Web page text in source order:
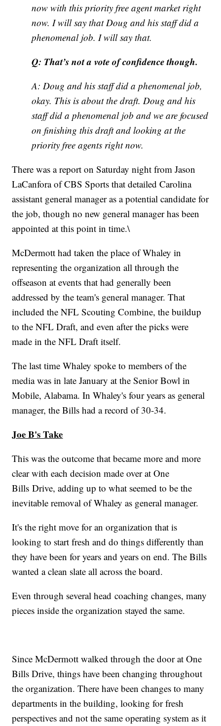
now with this priority free agent market right
now. I will say that Doug and his staff did a
phenomenal job. I will say that.
Q: That’s not a vote of confidence though.
A: Doug and his staff did a phenomenal job,
okay. This is about the draft. Doug and his
staff did a phenomenal job and we are focused
on finishing this draft and looking at the
priority free agents right now.
There was a report on Saturday night from Jason
LaCanfora of CBS Sports that detailed Carolina
assistant general manager as a potential candidate for
the job, though no new general manager has been
appointed at this point in time.\
McDermott had taken the place of Whaley in
representing the organization all through the
offseason at events that had generally been
addressed by the team's general manager. That
included the NFL Scouting Combine, the buildup
to the NFL Draft, and even after the picks were
made in the NFL Draft itself.
The last time Whaley spoke to members of the
media was in late January at the Senior Bowl in
Mobile, Alabama. In Whaley's four years as general
manager, the Bills had a record of 30-34.
Joe B's Take
This was the outcome that became more and more
clear with each decision made over at One
Bills Drive, adding up to what seemed to be the
inevitable removal of Whaley as general manager.
It's the right move for an organization that is
looking to start fresh and do things differently than
they have been for years and years on end. The Bills
wanted a clean slate all across the board.
Even through several head coaching changes, many
pieces inside the organization stayed the same.
Since McDermott walked through the door at One
Bills Drive, things have been changing throughout
the organization. There have been changes to many
departments in the building, looking for fresh
perspectives and not the same operating system as it